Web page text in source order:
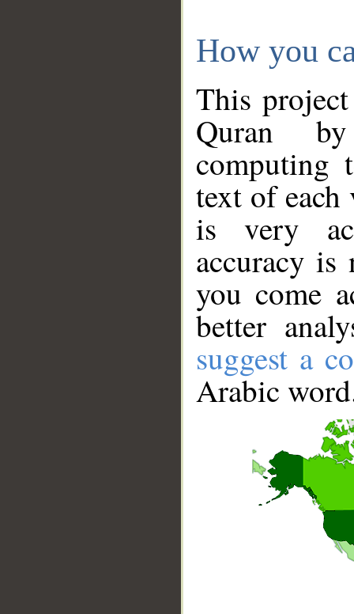
How you
This
Quran
computing
text of
is very
accuracy
you come
better
suggest a
Arabic